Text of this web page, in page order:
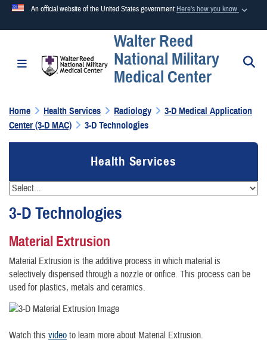
An official website of the United States government Here's how you know
Official websites use .mil
A.milwebsite belongs to an official U.S. Department of
Defense organization in the United States.
Secure .mil websites use HTTPS
Alock ( )orhttps://means you’ve safely connected to the
.mil website. Share sensitive information only on official,
secure websites.
Toggle navigation
Walter Reed
National Military
Medical Center
Home Health Services Radiology
3-D Medical Application
Center (3-D MAC)
3-D Technologies
Health Services
3-D Technologies
Material Extrusion
Material Extrusion is the additive process in which material is
selectively dispensed through a nozzle or orifice. This process can be
used for plastics, metals and ceramics.
Watch this video to learn more about Material Extrusion.